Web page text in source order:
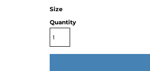
Size
Quantity